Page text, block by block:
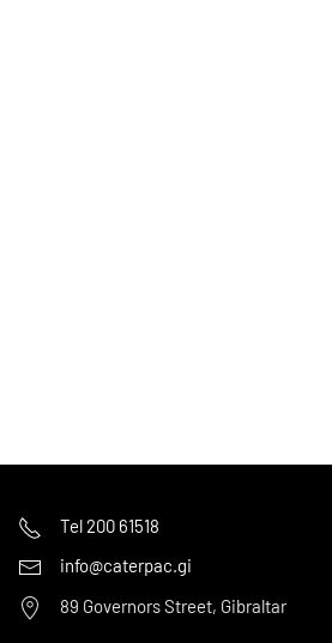
Tel 200 61518
info@caterpac.gi
89 Governors Street, Gibraltar